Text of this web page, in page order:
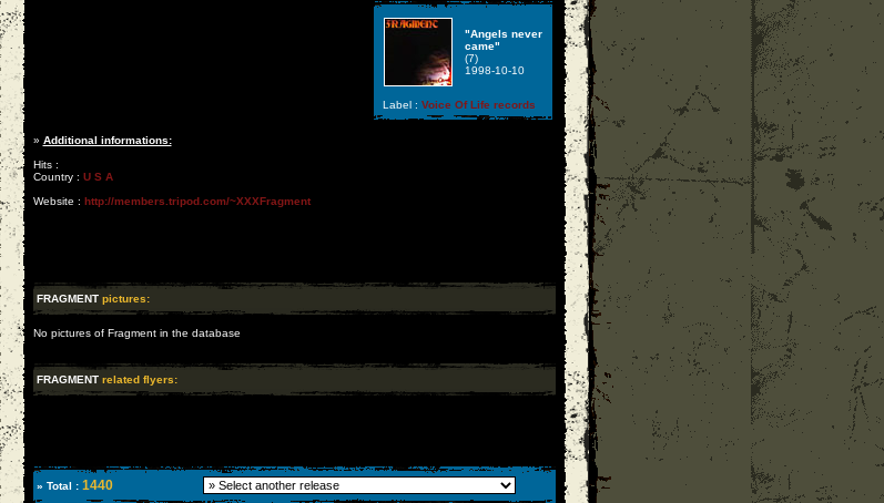
"Angels never
came"
(7)
1998-10-10
Label : Voice Of Life records
» Additional informations:
Hits :
Country : U S A
Website : http://members.tripod.com/~XXXFragment
FRAGMENT pictures:
No pictures of Fragment in the database
FRAGMENT related flyers:
» Total : 1440